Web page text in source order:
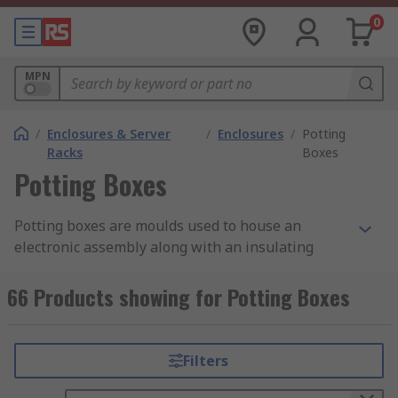
0
MPN
/ Enclosures & Server
Racks
/ Enclosures / Potting
Boxes
Potting Boxes
Potting boxes are moulds used to house an
electronic assembly along with an insulating
shocks and vibrations. Examples of components
that might be protected this way are sensors,LED
filling the electronic assembly with a gelatinous
substance, which then hardens to fit the mould it
66 Products showing for Potting Boxes
Filters